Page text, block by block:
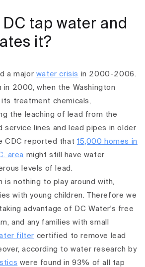
tap water and
it?
a major water crisis in 2000-2006.
in 2000, when the Washington
treatment chemicals,
the leaching of lead from the
service lines and lead pipes in older
CDC reported that 15,000 homes in
area might still have water
levels of lead.
is nothing to play around with,
with young children. Therefore we
advantage of DC Water's free
and any families with small
filter certified to remove lead
according to water research by
were found in 93% of all tap